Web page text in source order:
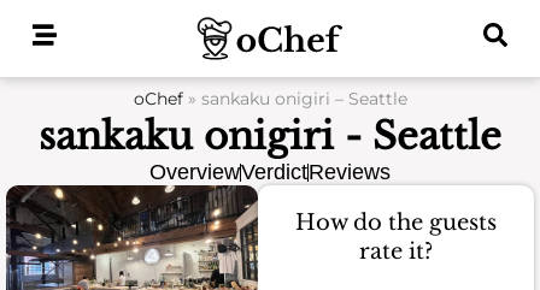
oChef» sankaku onigiri – Seattle
sankaku onigiri - Seattle
OverviewVerdictReviews
How do the guests
rate it?